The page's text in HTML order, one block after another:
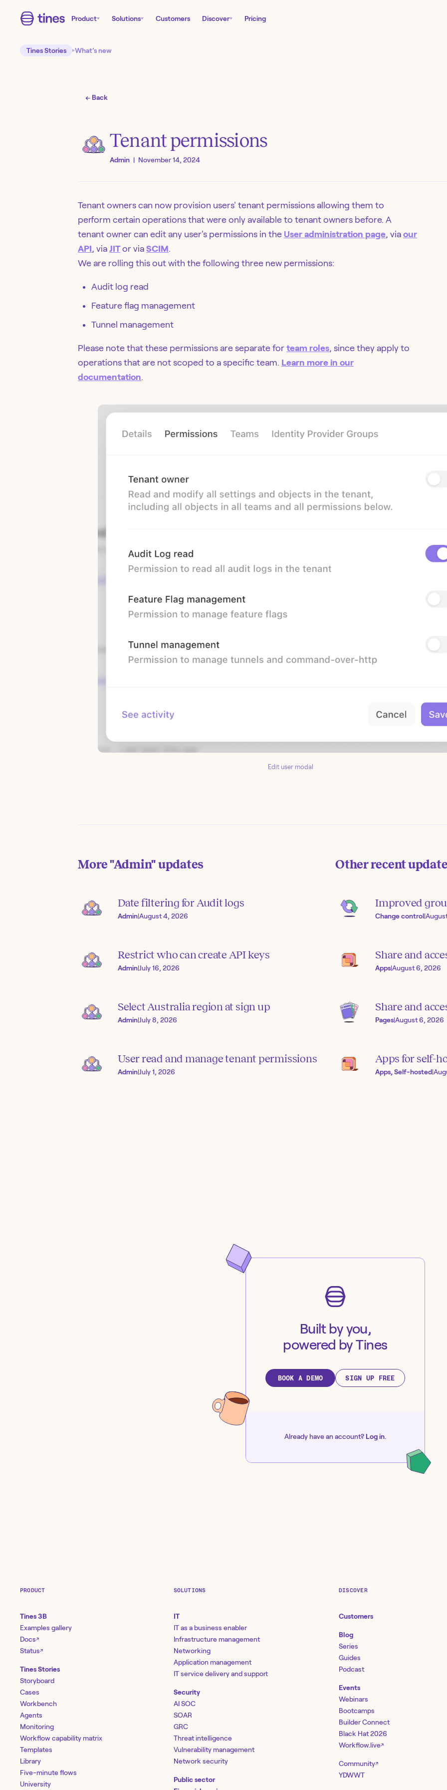
Product Solutions Customers Discover Pricing
Tines Stories What’s new
← Back
Tenant permissions
Admin | November 14, 2024
Tenant owners can now provision users' tenant permissions allowing them to
perform certain operations that were only available to tenant owners before. A
tenant owner can edit any user's permissions in the User administration page, via our
API, via JITor via SCIM.
We are rolling this out with the following three new permissions:
Audit log read
Feature flag management
Tunnel management
Please note that these permissions are separate for team roles, since they apply to
operations that are not scoped to a specific team. Learn more in our
documentation.
Edit user modal
More"Admin"updates
Date filtering for Audit logs
Admin|August 4, 2026
Restrict who can create API keys
Admin|July 16, 2026
Select Australia region at sign up
Admin|July 8, 2026
User read and manage tenant permissions
Admin|July 1, 2026
Other recent
Improved
Change control|
Share and
Apps|August 6, 2026
Share and
Pages|August 6, 2026
Apps for self-
Apps, Self-hosted|
Built by you,
powered by Tines
BOOK A DEMO SIGN UP FREE
Already have an account? Log in.
PRODUCT
Tines 3B
Examples gallery
Docs↗
Status↗
Tines Stories
Storyboard
Cases
Workbench
Agents
Monitoring
Workflow capability matrix
Templates
Library
Five-minute flows
University
SOLUTIONS
IT
IT as a business enabler
Infrastructure management
Networking
Application management
IT service delivery and support
Security
AI SOC
SOAR
GRC
Threat intelligence
Vulnerability management
Network security
Public sector
DISCOVER
Customers
Blog
Series
Guides
Podcast
Events
Webinars
Bootcamps
Builder Connect
Black Hat 2026
Workflow.live↗
Community↗
YDWWT